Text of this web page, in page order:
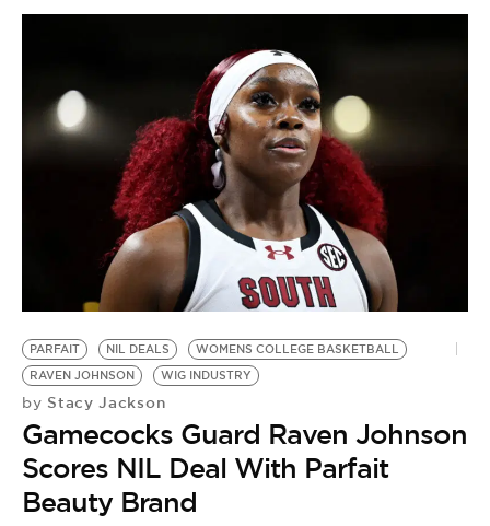
PARFAIT NIL DEALS
WOMENS COLLEGE BASKETBALL
RAVEN JOHNSON
WIG INDUSTRY
by Stacy Jackson
Gamecocks Guard Raven Johnson
Scores NIL Deal With Parfait
Beauty Brand